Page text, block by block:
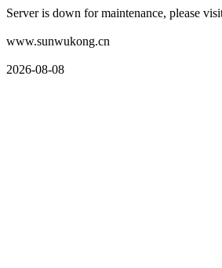
Server is down for maintenance, please
www.sunwukong.cn
2026-08-08